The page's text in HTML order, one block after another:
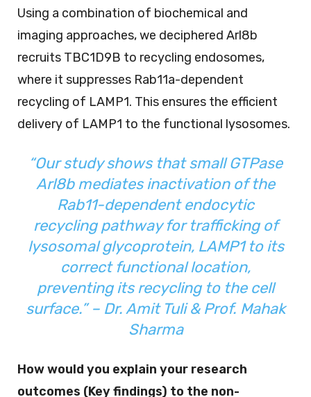
Using a combination of biochemical and
imaging approaches, we deciphered Arl8b
recruits TBC1D9B to recycling endosomes,
where it suppresses Rab11a-dependent
recycling of LAMP1. This ensures the efficient
delivery of LAMP1 to the functional lysosomes.
“Our study shows that small GTPase
Arl8b mediates inactivation of the
Rab11-dependent endocytic
recycling pathway for trafficking of
lysosomal glycoprotein, LAMP1 to its
correct functional location,
preventing its recycling to the cell
surface.” – Dr. Amit Tuli & Prof. Mahak
Sharma
How would you explain your research
outcomes (Key findings) to the non-